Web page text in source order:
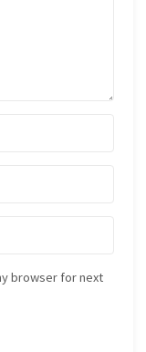
browser for next